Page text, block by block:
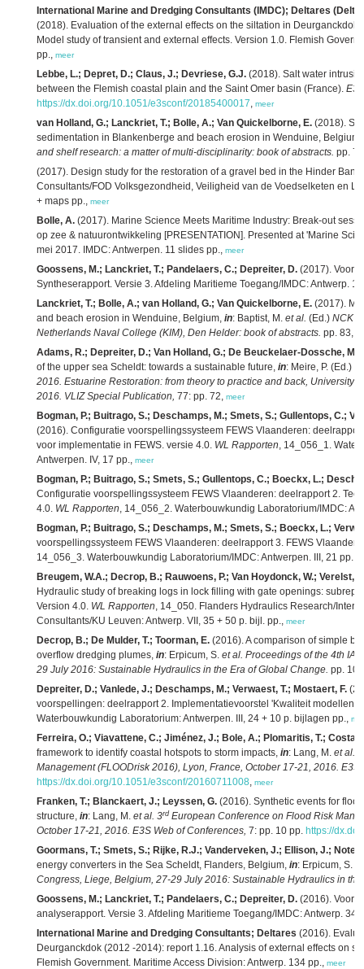
International Marine and Dredging Consultants (IMDC); Deltares
(2018). Evaluation of the external effects on the siltation in Deurganckdok
Model study of transient and external effects. Version 1.0. Flemish
pp., meer
Lebbe, L.; Depret, D.; Claus, J.; Devriese, G.J. (2018). Salt water
between the Flemish coastal plain and the Saint Omer basin (France).
https://dx.doi.org/10.1051/e3sconf/20185400017, meer
van Holland, G.; Lanckriet, T.; Bolle, A.; Van Quickelborne, E. (2018).
sedimentation in Blankenberge and beach erosion in Wenduine, Belgium
and shelf research: a matter of multi-disciplinarity: book of abstracts. pp.
(2017). Design study for the restoration of a gravel bed in the Hinder
Consultants/FOD Volksgezondheid, Veiligheid van de Voedselketen en
+ maps pp., meer
Bolle, A. (2017). Marine Science Meets Maritime Industry: Break-out
op zee & natuurontwikkeling [PRESENTATION]. Presented at 'Marine
mei 2017. IMDC: Antwerpen. 11 slides pp., meer
Goossens, M.; Lanckriet, T.; Pandelaers, C.; Depreiter, D. (2017).
Syntheserapport. Versie 3. Afdeling Maritieme Toegang/IMDC: Antwerp.
Lanckriet, T.; Bolle, A.; van Holland, G.; Van Quickelborne, E. (2017).
and beach erosion in Wenduine, Belgium, in: Baptist, M. et al. (Ed.) NCK
Netherlands Naval College (KIM), Den Helder: book of abstracts. pp. 83,
Adams, R.; Depreiter, D.; Van Holland, G.; De Beuckelaer-Dossche, M.;
of the upper sea Scheldt: towards a sustainable future, in: Meire, P. (Ed.)
2016. Estuarine Restoration: from theory to practice and back, University
2016. VLIZ Special Publication, 77: pp. 72, meer
Bogman, P.; Buitrago, S.; Deschamps, M.; Smets, S.; Gullentops, C.;
(2016). Configuratie voorspellingssysteem FEWS Vlaanderen:
voor implementatie in FEWS. versie 4.0. WL Rapporten, 14_056_1.
Antwerpen. IV, 17 pp., meer
Bogman, P.; Buitrago, S.; Smets, S.; Gullentops, C.; Boeckx, L.;
Configuratie voorspellingssysteem FEWS Vlaanderen: deelrapport 2.
4.0. WL Rapporten, 14_056_2. Waterbouwkundig Laboratorium/IMDC:
Bogman, P.; Buitrago, S.; Deschamps, M.; Smets, S.; Boeckx, L.;
voorspellingssysteem FEWS Vlaanderen: deelrapport 3. FEWS
14_056_3. Waterbouwkundig Laboratorium/IMDC: Antwerpen. III, 21 pp.,
Breugem, W.A.; Decrop, B.; Rauwoens, P.; Van Hoydonck, W.; Verelst,
Hydraulic study of breaking logs in lock filling with gate openings:
Version 4.0. WL Rapporten, 14_050. Flanders Hydraulics Research/
Consultants/KU Leuven: Antwerp. VII, 35 + 50 p. bijl. pp., meer
Decrop, B.; De Mulder, T.; Toorman, E. (2016). A comparison of simple
overflow dredging plumes, in: Erpicum, S. et al. Proceedings of the 4th
29 July 2016: Sustainable Hydraulics in the Era of Global Change. pp.
Depreiter, D.; Vanlede, J.; Deschamps, M.; Verwaest, T.; Mostaert, F.
voorspellingen: deelrapport 2. Implementatievoorstel 'Kwaliteit modellen'.
Waterbouwkundig Laboratorium: Antwerpen. III, 24 + 10 p. bijlagen pp.,
Ferreira, O.; Viavattene, C.; Jiménez, J.; Bole, A.; Plomaritis, T.;
framework to identify coastal hotspots to storm impacts, in: Lang, M. et al.
Management (FLOODrisk 2016), Lyon, France, October 17-21, 2016. E3S
https://dx.doi.org/10.1051/e3sconf/20160711008, meer
Franken, T.; Blanckaert, J.; Leyssen, G. (2016). Synthetic events for
structure, in: Lang, M. et al. 3rd European Conference on Flood Risk
October 17-21, 2016. E3S Web of Conferences, 7: pp. 10 pp. https://
Goormans, T.; Smets, S.; Rijke, R.J.; Vanderveken, J.; Ellison, J.;
energy converters in the Sea Scheldt, Flanders, Belgium, in: Erpicum, S.
Congress, Liege, Belgium, 27-29 July 2016: Sustainable Hydraulics in
Goossens, M.; Lanckriet, T.; Pandelaers, C.; Depreiter, D. (2016).
analyserapport. Versie 3. Afdeling Maritieme Toegang/IMDC: Antwerp.
International Marine and Dredging Consultants; Deltares (2016).
Deurganckdok (2012 -2014): report 1.16. Analysis of external effects on
Flemish Government. Maritime Access Division: Antwerp. 134 pp., meer